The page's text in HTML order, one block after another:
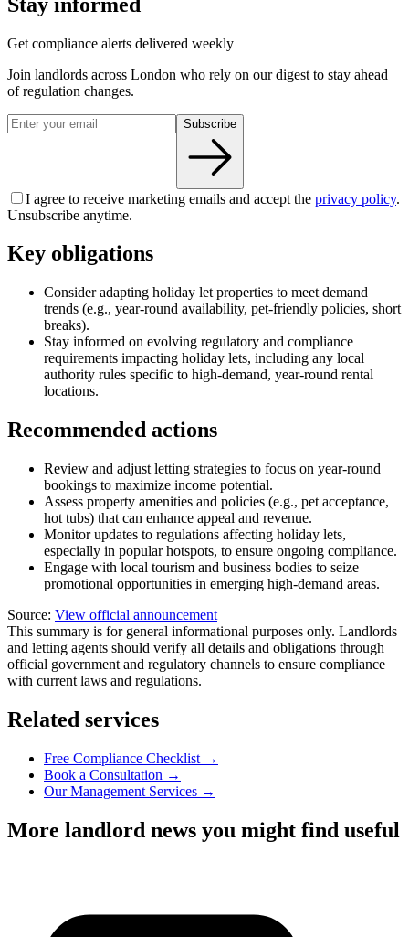
Get compliance alerts delivered weekly
Join landlords across London who rely on our digest to stay ahead
of regulation changes.
Subscribe
I agree to receive marketing emails and accept the privacy policy.
Unsubscribe anytime.
Key obligations
Consider adapting holiday let properties to meet demand
trends (e.g., year-round availability, pet-friendly policies, short
breaks).
Stay informed on evolving regulatory and compliance
requirements impacting holiday lets, including any local
authority rules specific to high-demand, year-round rental
locations.
Recommended actions
Review and adjust letting strategies to focus on year-round
bookings to maximize income potential.
Assess property amenities and policies (e.g., pet acceptance,
hot tubs) that can enhance appeal and revenue.
Monitor updates to regulations affecting holiday lets,
especially in popular hotspots, to ensure ongoing compliance.
Engage with local tourism and business bodies to seize
promotional opportunities in emerging high-demand areas.
Source: View official announcement
This summary is for general informational purposes only. Landlords
and letting agents should verify all details and obligations through
official government and regulatory channels to ensure compliance
with current laws and regulations.
Related services
Free Compliance Checklist →
Book a Consultation →
Our Management Services →
More landlord news you might find useful